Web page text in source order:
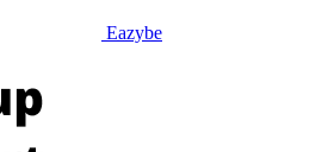
Eazybe